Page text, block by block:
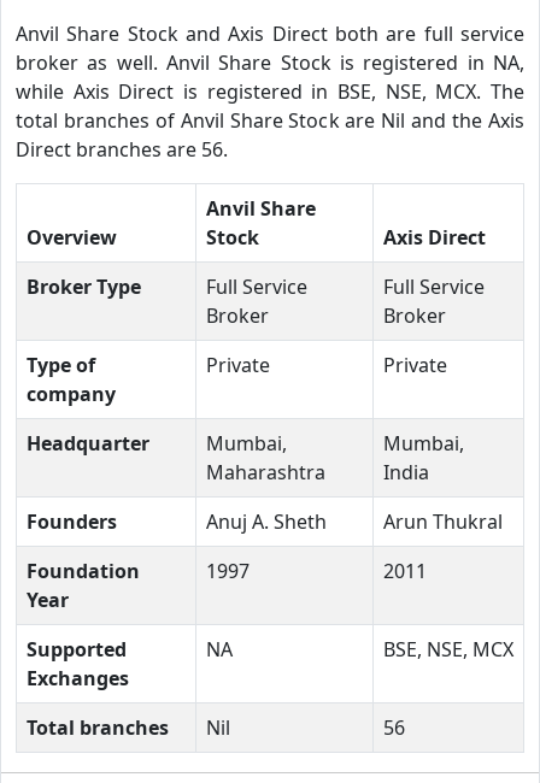
Anvil Share Stock and Axis Direct both are full service
broker as well. Anvil Share Stock is registered in NA,
while Axis Direct is registered in BSE, NSE, MCX. The
total branches of Anvil Share Stock are Nil and the Axis
Direct branches are 56.
Overview
Anvil Share
Stock
Axis Direct
Broker Type
Full Service
Broker
Full Service
Broker
Type of
company
Private Private
Headquarter
Mumbai,
Maharashtra
Mumbai,
India
Founders
Anuj A. Sheth
Arun Thukral
Foundation
Year
1997 2011
Supported
Exchanges
NA BSE, NSE, MCX
Total branches Nil 56